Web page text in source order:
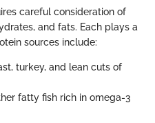
careful consideration of
and fats. Each plays a
sources include:
turkey, and lean cuts of
fatty fish rich in omega-3